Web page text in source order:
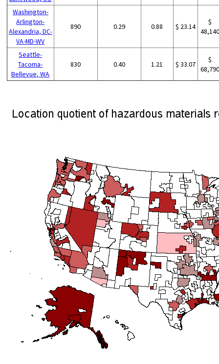
Washington-
Arlington-
Alexandria, DC-
VA-MD-WV
890 0.29 0.88 $ 23.14
$
Seattle-
Tacoma-
Bellevue, WA
830 0.40 1.21 $ 33.07
$